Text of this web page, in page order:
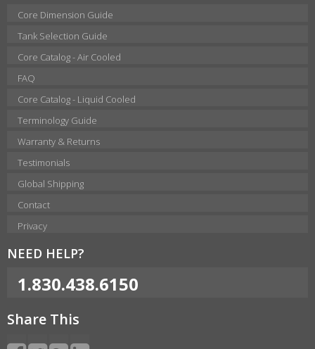
Core Dimension Guide
Tank Selection Guide
Core Catalog - Air Cooled
FAQ
Core Catalog - Liquid Cooled
Terminology Guide
Warranty & Returns
Testimonials
Global Shipping
Contact
Privacy
NEED HELP?
1.830.438.6150
Share This